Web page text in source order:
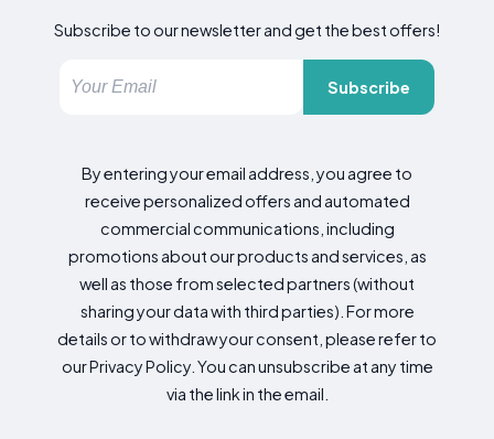
Subscribe to our newsletter and get the best offers!
Subscribe
By entering your email address, you agree to
receive personalized offers and automated
commercial communications, including
promotions about our products and services, as
well as those from selected partners (without
sharing your data with third parties). For more
details or to withdraw your consent, please refer to
our Privacy Policy. You can unsubscribe at any time
via the link in the email.